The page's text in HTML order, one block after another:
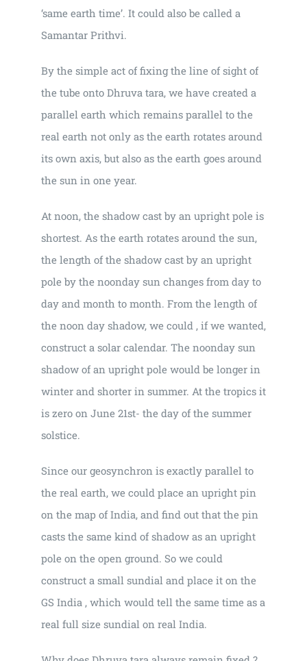
‘same earth time’. It could also be called a
Samantar Prithvi.
By the simple act of fixing the line of sight of
the tube onto Dhruva tara, we have created a
parallel earth which remains parallel to the
real earth not only as the earth rotates around
its own axis, but also as the earth goes around
the sun in one year.
At noon, the shadow cast by an upright pole is
shortest. As the earth rotates around the sun,
the length of the shadow cast by an upright
pole by the noonday sun changes from day to
day and month to month. From the length of
the noon day shadow, we could , if we wanted,
construct a solar calendar. The noonday sun
shadow of an upright pole would be longer in
winter and shorter in summer. At the tropics it
is zero on June 21st- the day of the summer
solstice.
Since our geosynchron is exactly parallel to
the real earth, we could place an upright pin
on the map of India, and find out that the pin
casts the same kind of shadow as an upright
pole on the open ground. So we could
construct a small sundial and place it on the
GS India , which would tell the same time as a
real full size sundial on real India.